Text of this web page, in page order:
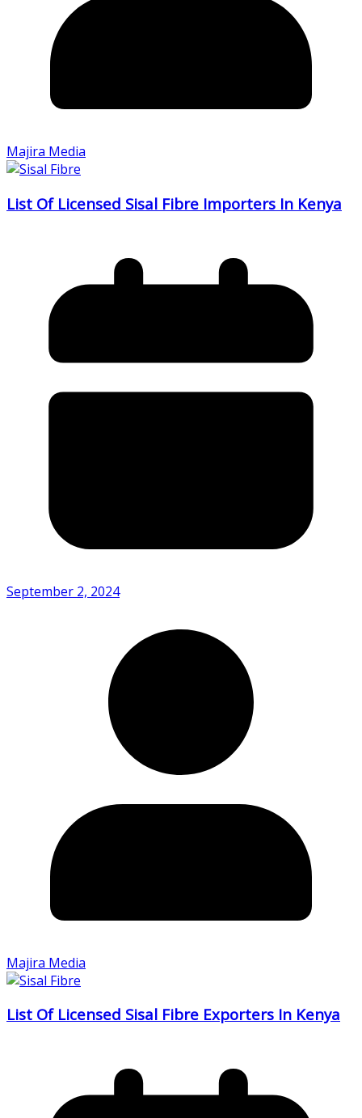
Majira Media
List Of Licensed Sisal Fibre Importers In Kenya
September 2, 2024
Majira Media
List Of Licensed Sisal Fibre Exporters In Kenya